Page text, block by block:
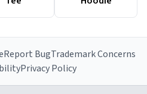
Report BugTrademark Concerns
Privacy Policy